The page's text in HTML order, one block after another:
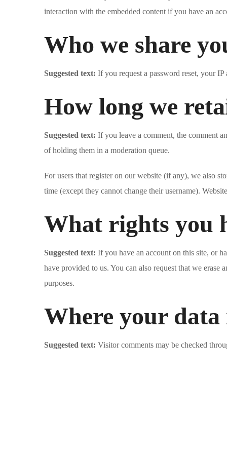
interaction with the embedded content if you have an
Who we share
Suggested text: If you request a password reset, your
How long we
Suggested text: If you leave a comment, the comment
of holding them in a moderation queue.
For users that register on our website (if any), we also
time (except they cannot change their username).
What rights you
Suggested text: If you have an account on this site, or
have provided to us. You can also request that we
purposes.
Where your data
Suggested text: Visitor comments may be checked